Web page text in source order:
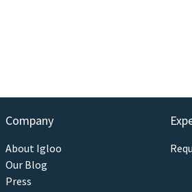
Company
About Igloo
Our Blog
Press